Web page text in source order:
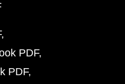
PDF
PDF